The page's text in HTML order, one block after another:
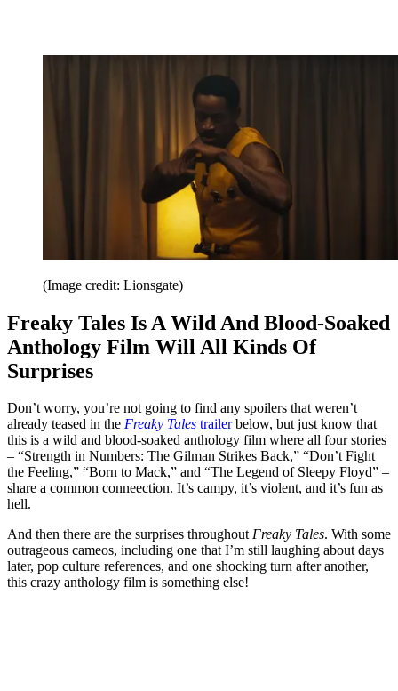
(Image credit: Lionsgate)
Freaky Tales Is A Wild And Blood-Soaked
Anthology Film Will All Kinds Of
Surprises
Don’t worry, you’re not going to find any spoilers that weren’t
already teased in the Freaky Tales trailerbelow, but just know that
this is a wild and blood-soaked anthology film where all four stories
– “Strength in Numbers: The Gilman Strikes Back,” “Don’t Fight
the Feeling,” “Born to Mack,” and “The Legend of Sleepy Floyd” –
share a common conneection. It’s campy, it’s violent, and it’s fun as
hell.
And then there are the surprises throughoutFreaky Tales. With some
outrageous cameos, including one that I’m still laughing about days
later, pop culture references, and one shocking turn after another,
this crazy anthology film is something else!